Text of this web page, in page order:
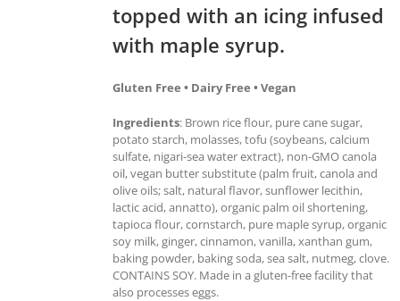
topped with an icing infused
with maple syrup.
Gluten Free • Dairy Free • Vegan
Ingredients: Brown rice flour, pure cane sugar,
potato starch, molasses, tofu (soybeans, calcium
sulfate, nigari-sea water extract), non-GMO canola
oil, vegan butter substitute (palm fruit, canola and
olive oils; salt, natural flavor, sunflower lecithin,
lactic acid, annatto), organic palm oil shortening,
tapioca flour, cornstarch, pure maple syrup, organic
soy milk, ginger, cinnamon, vanilla, xanthan gum,
baking powder, baking soda, sea salt, nutmeg, clove.
CONTAINS SOY. Made in a gluten-free facility that
also processes eggs.